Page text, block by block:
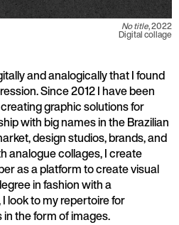
No title, 2022
Digital collage
and analogically that I found
Since 2012 I have been
graphic solutions for
with big names in the Brazilian
design studios, brands, and
analogue collages, I create
as a platform to create visual
in fashion with a
look to my repertoire for
the form of images.